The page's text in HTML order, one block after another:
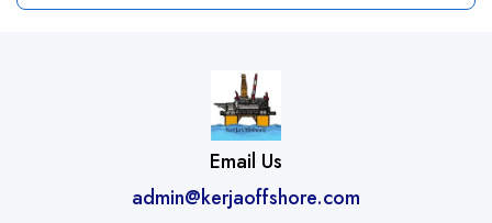
Email Us
admin@kerjaoffshore.com